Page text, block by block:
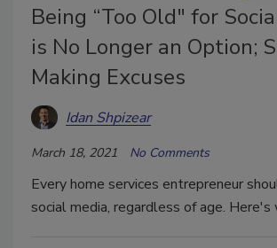
Being “Too Old" for
is No Longer an Option;
Making Excuses
Idan Shpizear
March 18, 2021 No Comments
Every home services entrepreneur
social media, regardless of age. Here's